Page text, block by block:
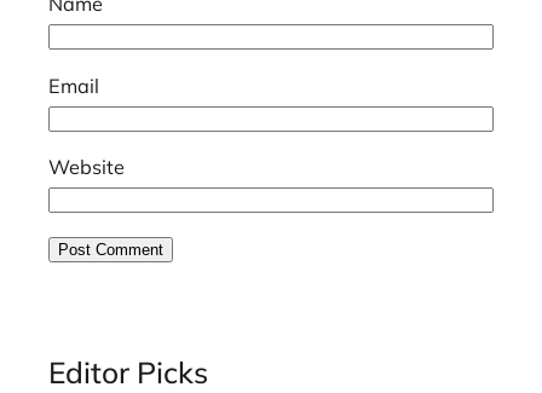
Email
Website
Editor Picks